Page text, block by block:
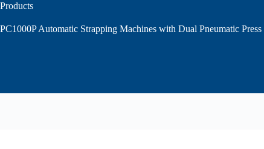
Products
PC1000P Automatic Strapping Machines with Dual Pneumatic Press